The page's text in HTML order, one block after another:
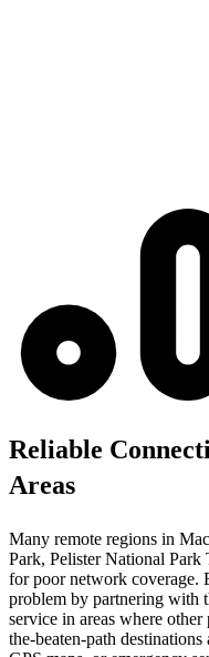
Reliable
Areas
Many remote regions in
Park, Pelister National Park
for poor network coverage.
problem by partnering with
service in areas where
the-beaten-path